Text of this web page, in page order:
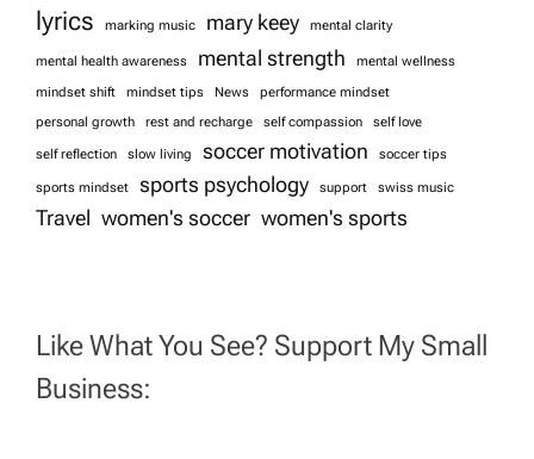
lyrics marking music mary keey mental clarity
mental health awareness mental strength
mental wellness
mindset shift
mindset tips News
performance mindset
personal growth
rest and recharge self compassion self love
self reflection slow living soccer motivation soccer tips
sports mindset sports psychology support swiss music
Travel women's soccer women's sports
Like What You See? Support My Small
Business: